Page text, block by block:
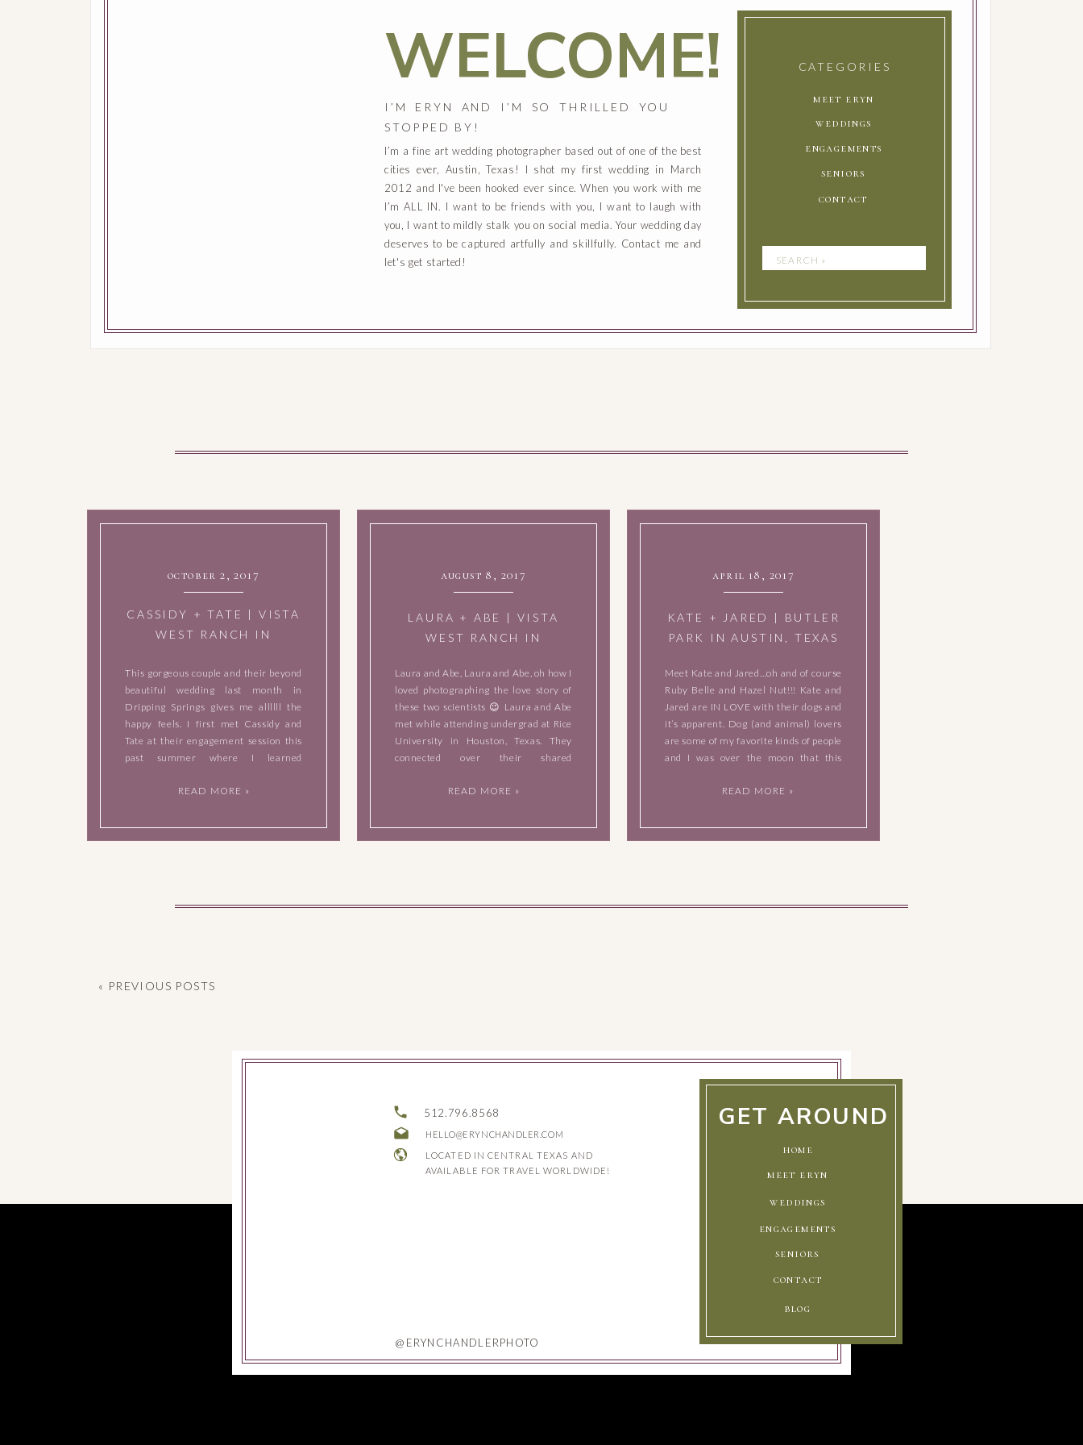
I’m a fine art wedding photographer based out of one of the best
cities ever, Austin, Texas! I shot my first wedding in March
2012 and I've been hooked ever since. When you work with me
I’m ALL IN. I want to be friends with you, I want to laugh with
you, I want to mildly stalk you on social media. Your wedding day
deserves to be captured artfully and skillfully. Contact me and
let's get started!
WELCOME!
I’M ERYN AND I’M SO THRILLED YOU
STOPPED BY!
Search
for:
weddings
engagements
seniors
CATEGORIES
meet eryn
contact
CASSIDY + TATE | VISTA
WEST RANCH IN
TEXAS | SEPTEMBER 2,
2017
This gorgeous couple and their beyond
beautiful wedding last month in
Dripping Springs gives me allllll the
happy feels. I first met Cassidy and
Tate at their engagement session this
past summer where I learned
easy to take photos of, they have an
of […]
READ MORE »
october 2, 2017
Laura and Abe, Laura and Abe, oh how I
loved photographing the love story of
these two scientists 😉 Laura and Abe
met while attending undergrad at Rice
University in Houston, Texas. They
connected over their shared
studying together. They also have a
food. Laura is […]
LAURA + ABE | VISTA
WEST RANCH IN
TEXAS | MAY 28, 2017
READ MORE »
august 8, 2017
READ MORE »
april 18, 2017
Meet Kate and Jared…oh and of course
Ruby Belle and Hazel Nut!!! Kate and
Jared are IN LOVE with their dogs and
it’s apparent. Dog (and animal) lovers
are some of my favorite kinds of people
and I was over the moon that this
babies to their session. They […]
KATE + JARED | BUTLER
PARK IN AUSTIN, TEXAS
« PREVIOUS POSTS
512.796.8568
HELLO@ERYNCHANDLER.COM
LOCATED IN CENTRAL TEXAS AND
AVAILABLE FOR TRAVEL WORLDWIDE!
@ERYNCHANDLERPHOTO
GET AROUND
home
meet eryn
weddings
engagements
contact
blog
seniors